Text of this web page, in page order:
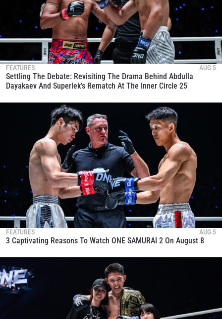
FEATURES AUG 5
Settling The Debate: Revisiting The Drama Behind Abdulla
Dayakaev And Superlek’s Rematch At The Inner Circle 25
FEATURES AUG 5
3 Captivating Reasons To Watch ONE SAMURAI 2 On August 8